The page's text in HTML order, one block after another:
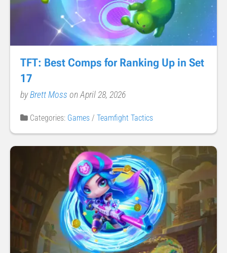
TFT: Best Comps for Ranking Up in Set
17
byBrett Moss on April 28, 2026
Categories: Games / Teamfight Tactics